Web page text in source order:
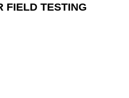
FIELD TESTING